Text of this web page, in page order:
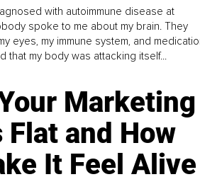
with autoimmune disease at
spoke to me about my brain. They
eyes, my immune system, and
that my body was attacking itself...
Marketing
Flat and How
It Feel Alive